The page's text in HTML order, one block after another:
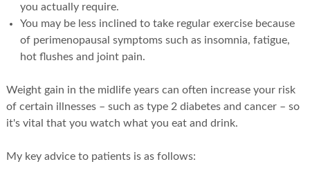
you actually require.
You may be less inclined to take regular exercise because
of perimenopausal symptoms such as insomnia, fatigue,
hot flushes and joint pain.
Weight gain in the midlife years can often increase your risk
of certain illnesses – such as type 2 diabetes and cancer – so
it's vital that you watch what you eat and drink.
My key advice to patients is as follows: